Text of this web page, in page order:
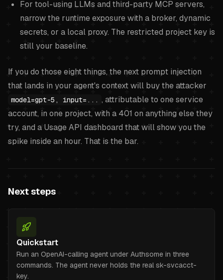
For tool-using LLMs and third-party MCP servers,
narrow the runtime exposure with a broker, dynamic
secrets, or a local proxy. The restricted project key is
still your baseline.
If you do those eight things, the next prompt injection
that lands in your agent's context will buy the attacker
model=gpt-5, input=... , attributable to one service
account, in one project, with a 401 on anything else they
try, and a Usage API dashboard that will show you the
spike inside an hour. That is the bar.
Next steps
Quickstart
Run an OpenAI-calling agent under Authsome in three
commands. The agent never holds the real sk-svcacct-
key.